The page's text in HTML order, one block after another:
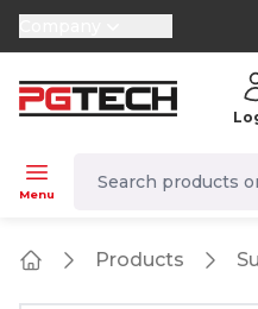
selector.vat
Menu
Products